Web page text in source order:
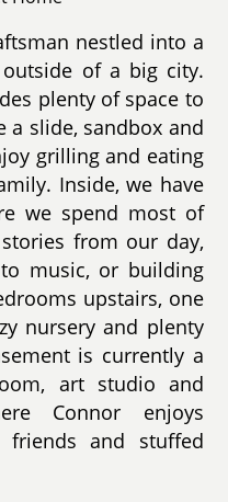
nestled into a
of a big city.
plenty of space to
a slide, sandbox and
grilling and eating
Inside, we have
we spend most of
from our day,
music, or building
upstairs, one
nursery and plenty
is currently a
art studio and
Connor enjoys
and stuffed